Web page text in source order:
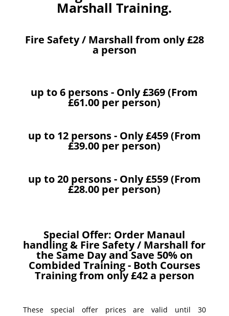
Marshall Training.
Fire Safety / Marshall from only £28
a person
up to 6 persons - Only £369 (From
£61.00 per person)
up to 12 persons - Only £459 (From
£39.00 per person)
up to 20 persons - Only £559 (From
£28.00 per person)
Special Offer: Order Manaul
handling & Fire Safety / Marshall for
the Same Day and Save 50% on
Combided Training - Both Courses
Training from only £42 a person
These special offer prices are valid until 30